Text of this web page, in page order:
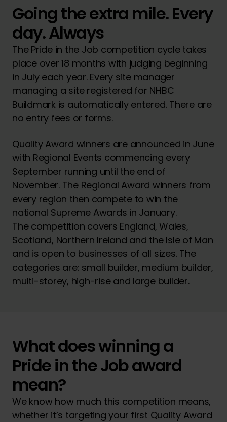
Going the extra mile. Every
day. Always
The Pride in the Job competition cycle takes
place over 18 months with judging beginning
in July each year. Every site manager
managing a site registered for NHBC
Buildmark is automatically entered. There are
no entry fees or forms.
Quality Award winners are announced in June
with Regional Events commencing every
September running until the end of
November. The Regional Award winners from
every region then compete to win the
national Supreme Awards in January.
The competition covers England, Wales,
Scotland, Northern Ireland and the Isle of Man
and is open to businesses of all sizes. The
categories are: small builder, medium builder,
multi-storey, high-rise and large builder.
What does winning a
Pride in the Job award
mean?
We know how much this competition means,
whether it’s targeting your first Quality Award